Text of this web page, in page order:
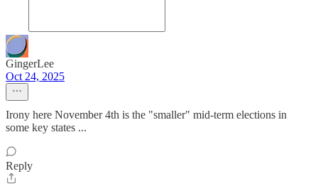
GingerLee
Oct 24, 2025
Irony here November 4th is the "smaller" mid-term elections in
some key states ...
Reply